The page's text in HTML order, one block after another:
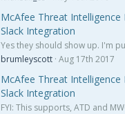
McAfee Threat Intelligence
Slack Integration
Yes they should show up. I'm
brumleyscott Aug 17th 2017
McAfee Threat Intelligence
Slack Integration
FYI: This supports, ATD and